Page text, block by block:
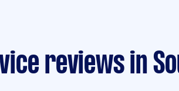
reviews in